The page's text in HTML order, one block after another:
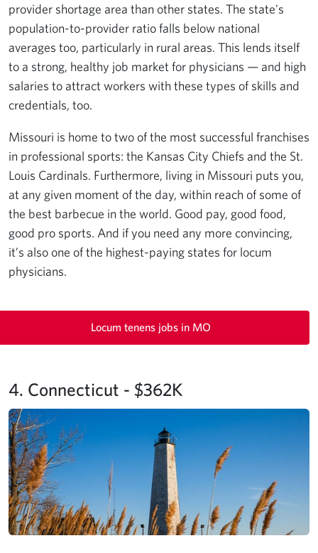
provider shortage area than other states. The state's
population-to-provider ratio falls below national
averages too, particularly in rural areas. This lends itself
to a strong, healthy job market for physicians — and high
salaries to attract workers with these types of skills and
credentials, too.
Missouri is home to two of the most successful franchises
in professional sports: the Kansas City Chiefs and the St.
Louis Cardinals. Furthermore, living in Missouri puts you,
at any given moment of the day, within reach of some of
the best barbecue in the world. Good pay, good food,
good pro sports. And if you need any more convincing,
it’s also one of the highest-paying states for locum
physicians.
Locum tenens jobs in MO
4. Connecticut - $362K